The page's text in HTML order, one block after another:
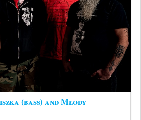
(bass) and Młody